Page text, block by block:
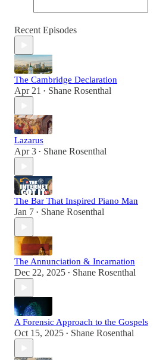
Recent Episodes
The Cambridge Declaration
Apr 21 • Shane Rosenthal
Lazarus
Apr 3 • Shane Rosenthal
The Bar That Inspired Piano Man
Jan 7 • Shane Rosenthal
The Annunciation & Incarnation
Dec 22, 2025 • Shane Rosenthal
A Forensic Approach to the Gospels
Oct 15, 2025 • Shane Rosenthal